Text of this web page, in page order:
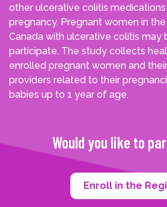
other ulcerative colitis medications
pregnancy. Pregnant women in
Canada with ulcerative colitis may
participate. The study collects
enrolled pregnant women and
providers related to their
babies up to 1 year of age.
Would you like to
Enroll in the